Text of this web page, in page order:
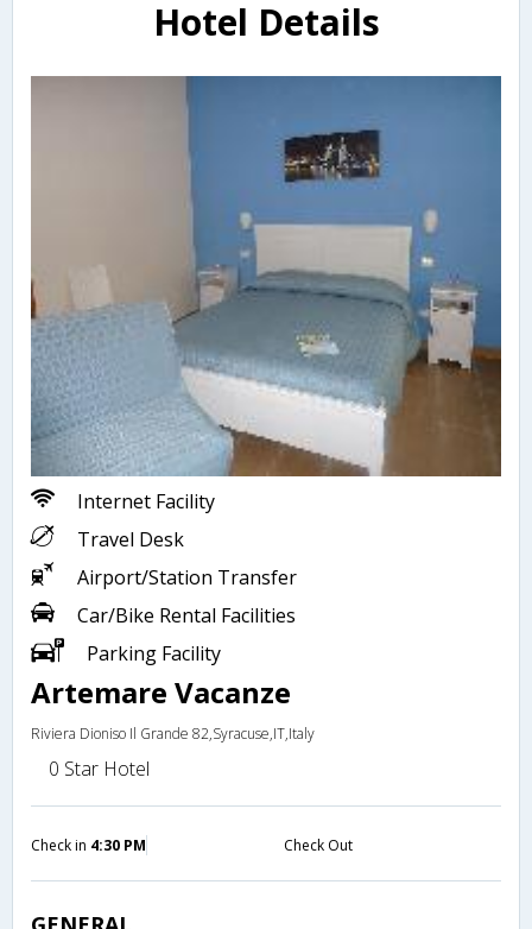
Hotel Details
Internet Facility
Travel Desk
Airport/Station Transfer
Car/Bike Rental Facilities
Parking Facility
Artemare Vacanze
Riviera Dioniso Il Grande 82,Syracuse,IT,Italy
0 Star Hotel
Check in 4:30 PM Check Out